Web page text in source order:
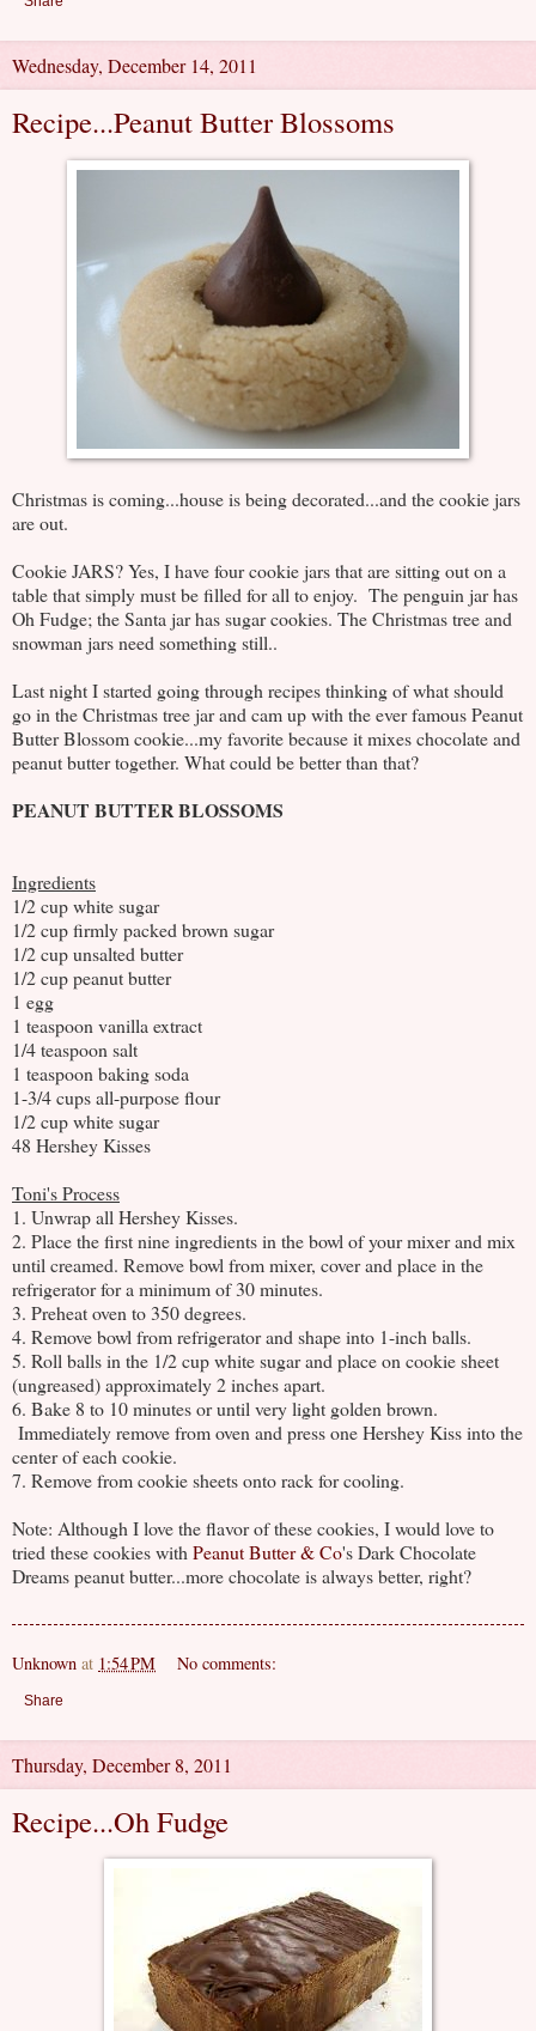
Wednesday, December 14, 2011
Recipe...Peanut Butter Blossoms
Christmas is coming...house is being decorated...and the cookie jars
are out.
Cookie JARS? Yes, I have four cookie jars that are sitting out on a
table that simply must be filled for all to enjoy. The penguin jar has
Oh Fudge; the Santa jar has sugar cookies. The Christmas tree and
snowman jars need something still..
Last night I started going through recipes thinking of what should
go in the Christmas tree jar and cam up with the ever famous Peanut
Butter Blossom cookie...my favorite because it mixes chocolate and
peanut butter together. What could be better than that?
PEANUT BUTTER BLOSSOMS
Ingredients
1/2 cup white sugar
1/2 cup firmly packed brown sugar
1/2 cup unsalted butter
1/2 cup peanut butter
1 egg
1 teaspoon vanilla extract
1/4 teaspoon salt
1 teaspoon baking soda
1-3/4 cups all-purpose flour
1/2 cup white sugar
48 Hershey Kisses
Toni's Process
1. Unwrap all Hershey Kisses.
2. Place the first nine ingredients in the bowl of your mixer and mix
until creamed. Remove bowl from mixer, cover and place in the
refrigerator for a minimum of 30 minutes.
3. Preheat oven to 350 degrees.
4. Remove bowl from refrigerator and shape into 1-inch balls.
5. Roll balls in the 1/2 cup white sugar and place on cookie sheet
(ungreased) approximately 2 inches apart.
6. Bake 8 to 10 minutes or until very light golden brown.
Immediately remove from oven and press one Hershey Kiss into the
center of each cookie.
7. Remove from cookie sheets onto rack for cooling.
Note: Although I love the flavor of these cookies, I would love to
tried these cookies with Peanut Butter & Co's Dark Chocolate
Dreams peanut butter...more chocolate is always better, right?
Unknown at 1:54 PM No comments:
Share
Thursday, December 8, 2011
Recipe...Oh Fudge